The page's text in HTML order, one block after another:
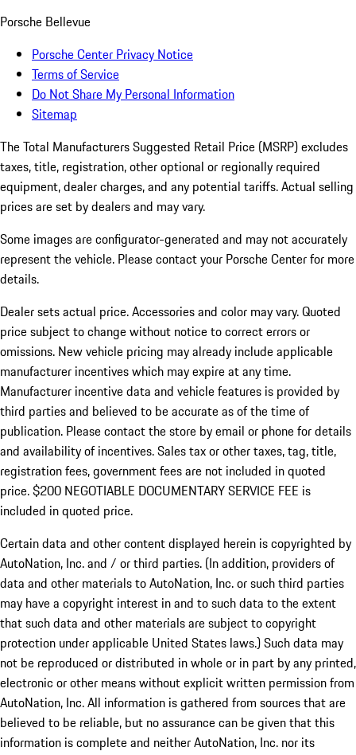
Porsche Bellevue
Porsche Center Privacy Notice
Terms of Service
Do Not Share My Personal Information
Sitemap
The Total Manufacturers Suggested Retail Price (MSRP) excludes
taxes, title, registration, other optional or regionally required
equipment, dealer charges, and any potential tariffs. Actual selling
prices are set by dealers and may vary.
Some images are configurator-generated and may not accurately
represent the vehicle. Please contact your Porsche Center for more
details.
Dealer sets actual price. Accessories and color may vary. Quoted
price subject to change without notice to correct errors or
omissions. New vehicle pricing may already include applicable
manufacturer incentives which may expire at any time.
Manufacturer incentive data and vehicle features is provided by
third parties and believed to be accurate as of the time of
publication. Please contact the store by email or phone for details
and availability of incentives.Sales tax or other taxes, tag, title,
registration fees, government fees are not included in quoted
price. $200 NEGOTIABLE DOCUMENTARY SERVICE FEE is
included in quoted price.
Certain data and other content displayed herein is copyrighted by
AutoNation, Inc. and / or third parties. (In addition, providers of
data and other materials to AutoNation, Inc. or such third parties
may have a copyright interest in and to such data to the extent
that such data and other materials are subject to copyright
protection under applicable United States laws.) Such data may
not be reproduced or distributed in whole or in part by any printed,
electronic or other means without explicit written permission from
AutoNation, Inc. All information is gathered from sources that are
believed to be reliable, but no assurance can be given that this
information is complete and neither AutoNation, Inc. nor its